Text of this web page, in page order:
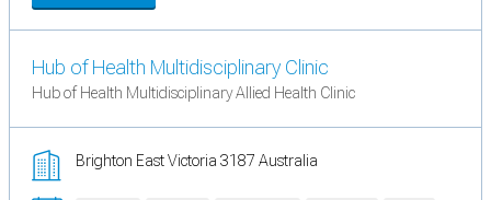
Hub of Health Multidisciplinary Clinic
Hub of Health Multidisciplinary Allied Health Clinic
Brighton East Victoria 3187 Australia